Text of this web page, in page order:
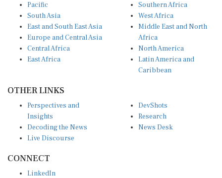
Pacific
South Asia
East and South East Asia
Europe and Central Asia
Central Africa
East Africa
Southern Africa
West Africa
Middle East and North
Africa
North America
Latin America and
Caribbean
OTHER LINKS
Perspectives and
Insights
Decoding the News
Live Discourse
DevShots
Research
News Desk
CONNECT
LinkedIn